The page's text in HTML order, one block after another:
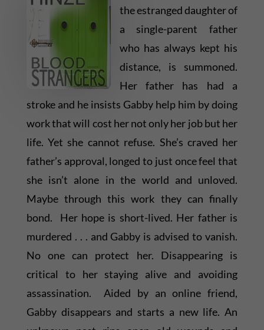
the estranged daughter of
a single-parent father
who has always kept his
distance, is summoned.
Her father has had a
stroke and he insists Gabby help him by doing
work that will cost her not only her job but her
life. Yet she cannot refuse. She’s craved her
father’s approval, longed to just once feel that
she isn’t alone in the world and unloved.
Maybe through this work they can finally
bond. Her hope is short-lived. Her father is
murdered . . . and Gabby is advised to vanish.
No one can protect her. Disappearing is
critical to her staying alive and avoiding
assassination. Aided by an online friend,
Gabby disappears and starts a new life. An